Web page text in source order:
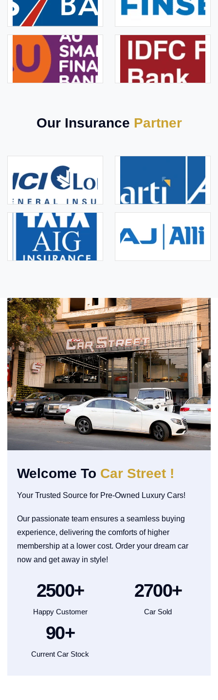
Our Insurance Partner
Welcome To Car Street !
Your Trusted Source for Pre-Owned Luxury Cars!
Our passionate team ensures a seamless buying
experience, delivering the comforts of higher
membership at a lower cost. Order your dream car
now and get away in style!
2500+
Happy Customer
2700+
Car Sold
90+
Current Car Stock